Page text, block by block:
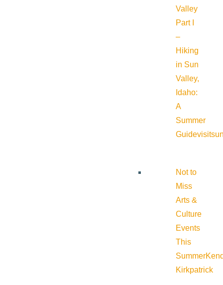
Valley
Part I
–
Hiking
in Sun
Valley,
Idaho:
A
Summer
Guide
Not to
Miss
Arts &
Culture
Events
This
Summer
Kirkpatrick